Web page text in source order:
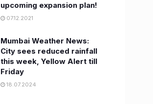
upcoming expansion plan!
07.12.2021
Mumbai Weather News:
City sees reduced rainfall
this week, Yellow Alert till
Friday
18.07.2024